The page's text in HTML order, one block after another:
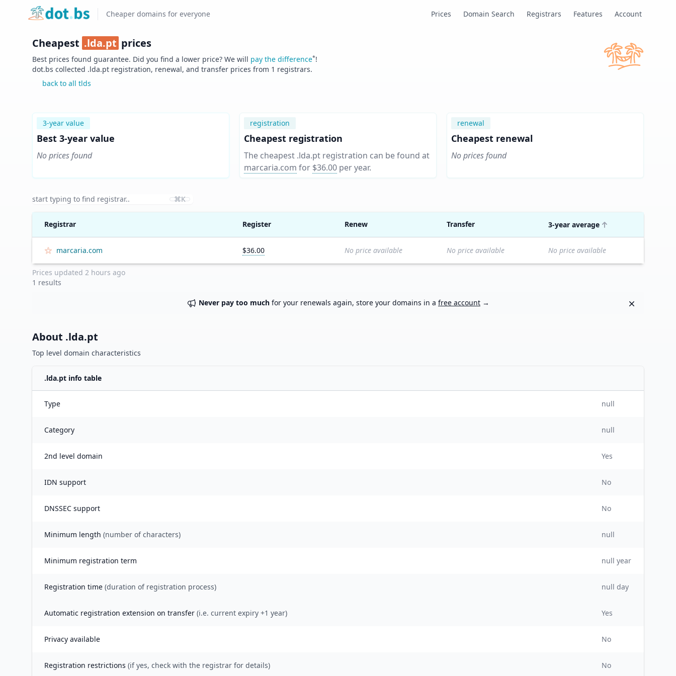
Home Cheaper domains for everyone Prices Domain Search Registrars Features Account
Cheapest .lda.pt prices
Best prices found guarantee. Did you find a lower price? We will pay the difference*!
dot.bs collected .lda.pt registration, renewal, and transfer prices from 1 registrars.
back to all tlds
3-year value
Best 3-year value
No prices found
registration
Cheapest registration
The cheapest .lda.pt registration can be found at
marcaria.com for $36.00 per year.
renewal
Cheapest renewal
No prices found
⌘K
Registrar Register Renew Transfer 3-year average
marcaria.com $36.00 No price available No price available No price available
Prices updated 2 hours ago
1 results
Never pay too much for your renewals again, store your domains in a free account → Dismiss
About .lda.pt
Top level domain characteristics
.lda.pt info table
Type null
Category null
2nd level domain Yes
IDN support No
DNSSEC support No
Minimum length (number of characters) null
Minimum registration term null year
Registration time (duration of registration process) null day
Automatic registration extension on transfer (i.e. current expiry +1 year) Yes
Privacy available No
Registration restrictions (if yes, check with the registrar for details) No